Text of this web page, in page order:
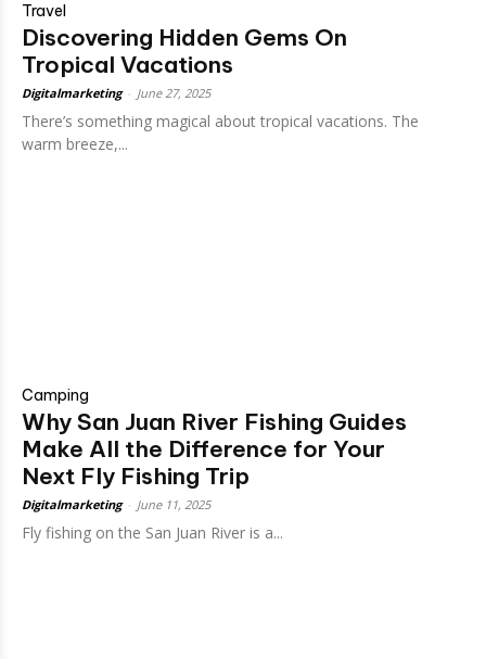
Travel
Discovering Hidden Gems On
Tropical Vacations
Digitalmarketing June 27, 2025
There’s something magical about tropical vacations. The
warm breeze,...
Camping
Why San Juan River Fishing Guides
Make All the Difference for Your
Next Fly Fishing Trip
Digitalmarketing June 11, 2025
Fly fishing on the San Juan River is a...